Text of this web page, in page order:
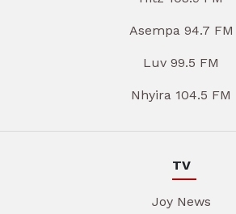
Asempa 94.7 FM
Luv 99.5 FM
Nhyira 104.5 FM
TV
Joy News